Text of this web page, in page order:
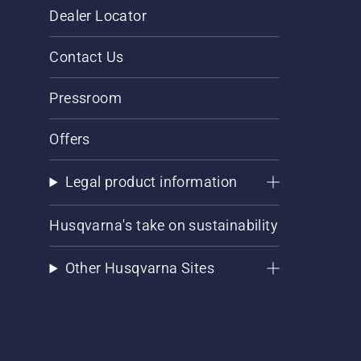
Dealer Locator
Contact Us
Pressroom
Offers
Legal product information
Husqvarna's take on sustainability
Other Husqvarna Sites